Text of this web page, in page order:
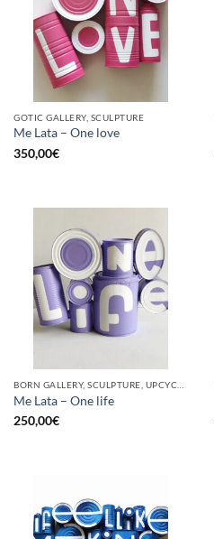
GOTIC GALLERY, SCULPTURE
Me Lata – One love
350,00€
Me Lata – One life
250,00€